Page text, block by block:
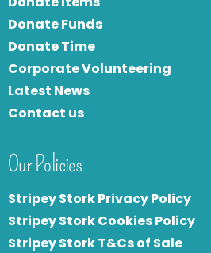
Donate Funds
Donate Time
Corporate Volunteering
Latest News
Contact us
Our Policies
Stripey Stork Privacy Policy
Stripey Stork Cookies Policy
Stripey Stork T&Cs of Sale